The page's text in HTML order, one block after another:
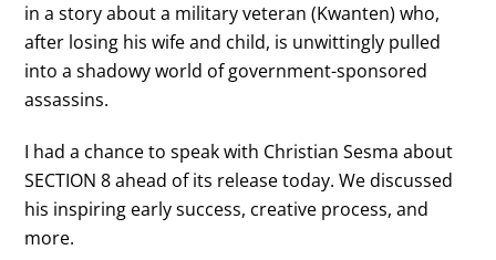
in a story about a military veteran (Kwanten) who,
after losing his wife and child, is unwittingly pulled
into a shadowy world of government-sponsored
assassins.
I had a chance to speak with Christian Sesma about
SECTION 8 ahead of its release today. We discussed
his inspiring early success, creative process, and
more.